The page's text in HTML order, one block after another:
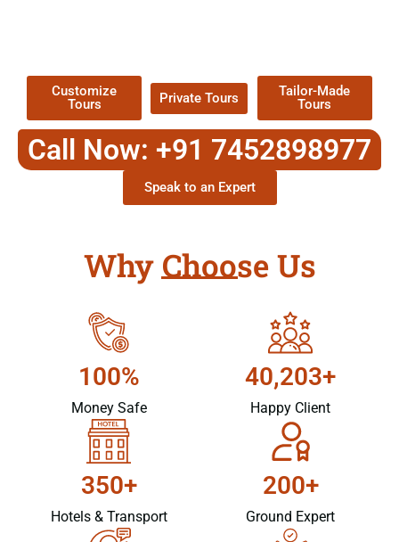
Customize
Tours
Private Tours
Tailor-Made
Tours
Call Now: +91 7452898977
Speak to an Expert
Why Choose Us
100%
Money Safe
40,203+
Happy Client
350+
Hotels & Transport
200+
Ground Expert